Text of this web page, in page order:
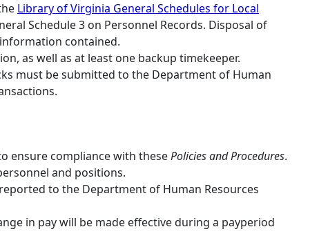
Library of Virginia General Schedules for Local
Schedule 3 on Personnel Records. Disposal of
contained.
as well as at least one backup timekeeper.
must be submitted to the Department of Human
ensure compliance with thesePolicies and Procedures.
and positions.
to the Department of Human Resources
in pay will be made effective during a payperiod